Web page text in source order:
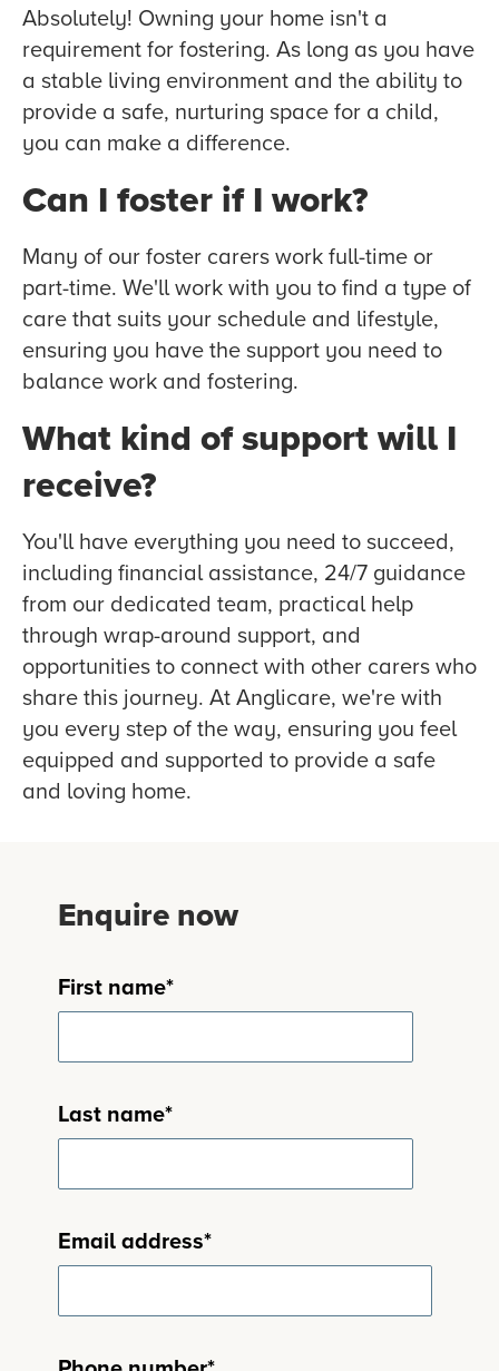
Absolutely! Owning your home isn't a
requirement for fostering. As long as you have
a stable living environment and the ability to
provide a safe, nurturing space for a child,
you can make a difference.
Can I foster if I work?
Many of our foster carers work full-time or
part-time. We'll work with you to find a type of
care that suits your schedule and lifestyle,
ensuring you have the support you need to
balance work and fostering.
What kind of support will I
receive?
You'll have everything you need to succeed,
including financial assistance, 24/7 guidance
from our dedicated team, practical help
through wrap-around support, and
opportunities to connect with other carers who
share this journey. At Anglicare, we're with
you every step of the way, ensuring you feel
equipped and supported to provide a safe
and loving home.
Enquire now
First name*
Last name*
Email address*